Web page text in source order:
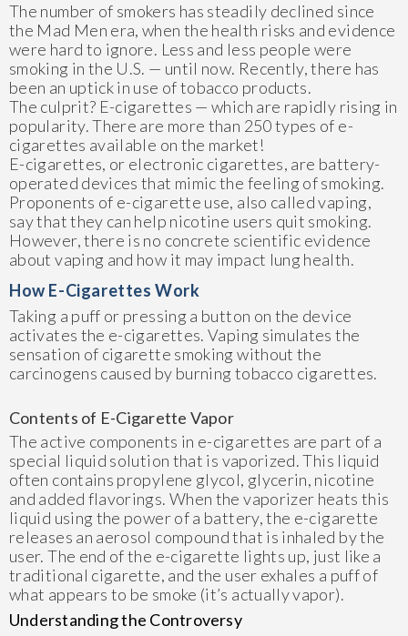
The number of smokers has steadily declined since
the Mad Men era, when the health risks and evidence
were hard to ignore. Less and less people were
smoking in the U.S. — until now. Recently, there has
been an uptick in use of tobacco products.
The culprit? E-cigarettes — which are rapidly rising in
popularity. There are more than 250 types of e-
cigarettes available on the market!
E-cigarettes, or electronic cigarettes, are battery-
operated devices that mimic the feeling of smoking.
Proponents of e-cigarette use, also called vaping,
say that they can help nicotine users quit smoking.
However, there is no concrete scientific evidence
about vaping and how it may impact lung health.
How E-Cigarettes Work
Taking a puff or pressing a button on the device
activates the e-cigarettes. Vaping simulates the
sensation of cigarette smoking without the
carcinogens caused by burning tobacco cigarettes.
Contents of E-Cigarette Vapor
The active components in e-cigarettes are part of a
special liquid solution that is vaporized. This liquid
often contains propylene glycol, glycerin, nicotine
and added flavorings. When the vaporizer heats this
liquid using the power of a battery, the e-cigarette
releases an aerosol compound that is inhaled by the
user. The end of the e-cigarette lights up, just like a
traditional cigarette, and the user exhales a puff of
what appears to be smoke (it’s actually vapor).
Understanding the Controversy